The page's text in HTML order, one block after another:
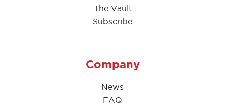
The Vault
Subscribe
Company
News
FAQ